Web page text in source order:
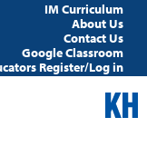
IM Curriculum
About Us
Contact Us
Google Classroom
Register/Log in